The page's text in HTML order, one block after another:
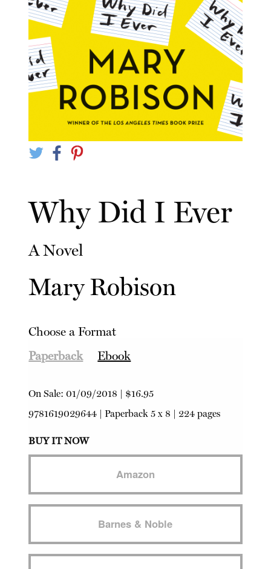
Why Did I Ever
A Novel
Mary Robison
Choose a Format
Paperback
Ebook
On Sale:01/09/2018 | $16.95
9781619029644 |Paperback 5 x 8 | 224 pages
BUY IT NOW
Amazon
Barnes & Noble